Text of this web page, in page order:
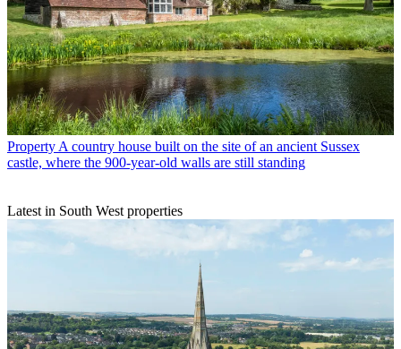
Property A country house built on the site of an ancient Sussex
castle, where the 900-year-old walls are still standing
Latest in South West properties